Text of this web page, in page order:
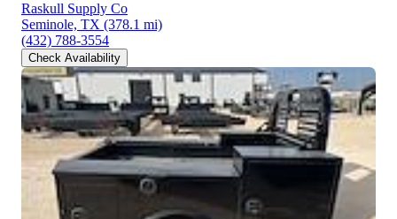
Raskull Supply Co
Seminole, TX (378.1 mi)
(432) 788-3554
Check Availability